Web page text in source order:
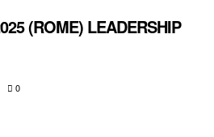
(ROME) LEADERSHIP
0